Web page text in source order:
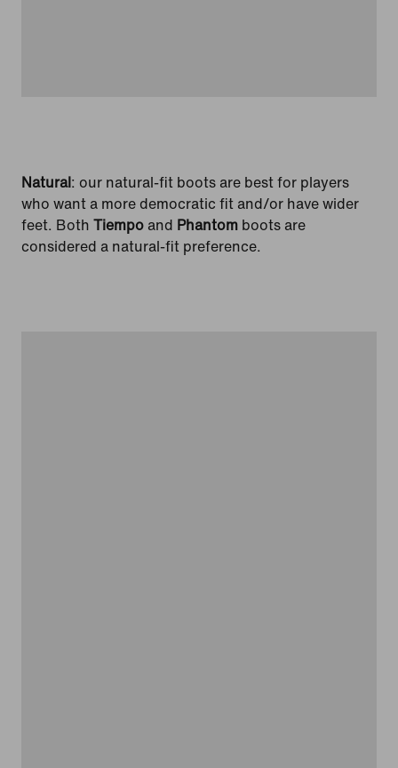
Natural: our natural-fit boots are best for players
who want a more democratic fit and/or have wider
feet. Both Tiempo and Phantom boots are
considered a natural-fit preference.